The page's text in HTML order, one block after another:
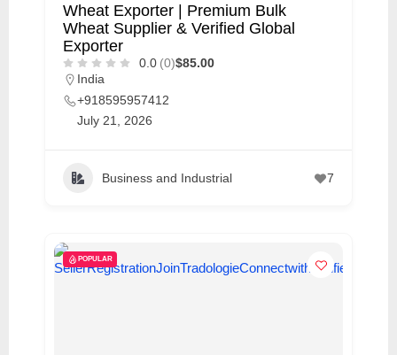
Wheat Exporter | Premium Bulk
Wheat Supplier & Verified Global
Exporter
0.0 (0)$85.00
India
+918595957412
July 21, 2026
Business and Industrial 7
POPULAR